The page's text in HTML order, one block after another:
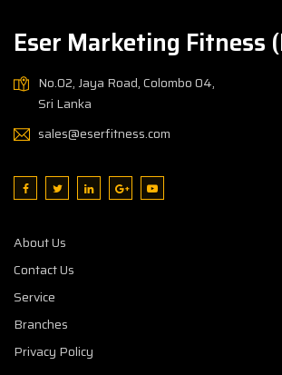
Eser Marketing Fitness
No.02, Jaya Road, Colombo 04,
Sri Lanka
sales@eserfitness.com
About Us
Contact Us
Service
Branches
Privacy Policy